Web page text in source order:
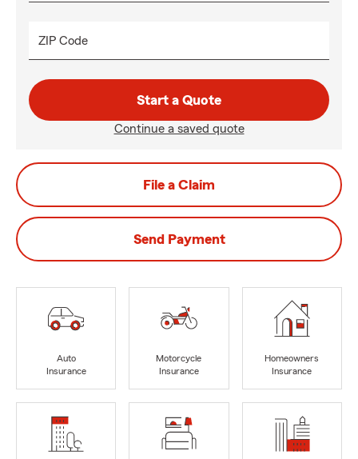
ZIP Code
Start a Quote
Continue a saved quote
File a Claim
Send Payment
Auto
Insurance
Motorcycle
Insurance
Homeowners
Insurance